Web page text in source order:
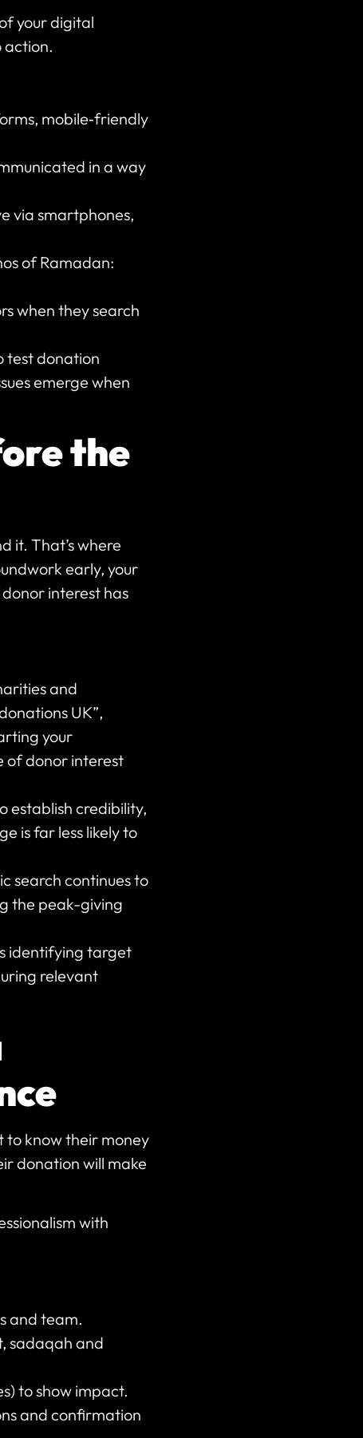
your digital
action.
mobile‑friendly
in a way
via smartphones,
of Ramadan:
when they search
test donation
emerge when
the
it. That’s where
early, your
interest has
and
UK”,
your
of donor interest
establish credibility,
is far less likely to
search continues to
the peak-giving
identifying target
relevant
to know their money
donation will make
with
and team.
sadaqah and
to show impact.
and confirmation